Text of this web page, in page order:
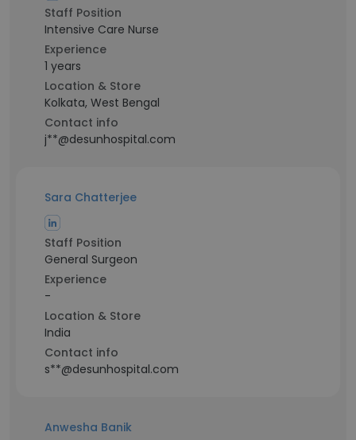
Staff Position
Intensive Care Nurse
Experience
1 years
Location & Store
Kolkata, West Bengal
Contact info
j**@desunhospital.com
Sara Chatterjee
Staff Position
General Surgeon
Experience
-
Location & Store
India
Contact info
s**@desunhospital.com
Anwesha Banik